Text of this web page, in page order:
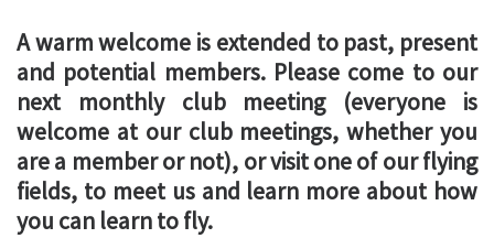
A warm welcome is extended to past, present
and potential members. Please come to our
next monthly club meeting (everyone is
welcome at our club meetings, whether you
are a member or not), or visit one of our flying
fields, to meet us and learn more about how
you can learn to fly.